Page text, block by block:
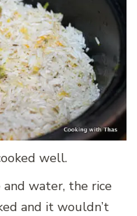
well.
and water, the rice
and it wouldn’t